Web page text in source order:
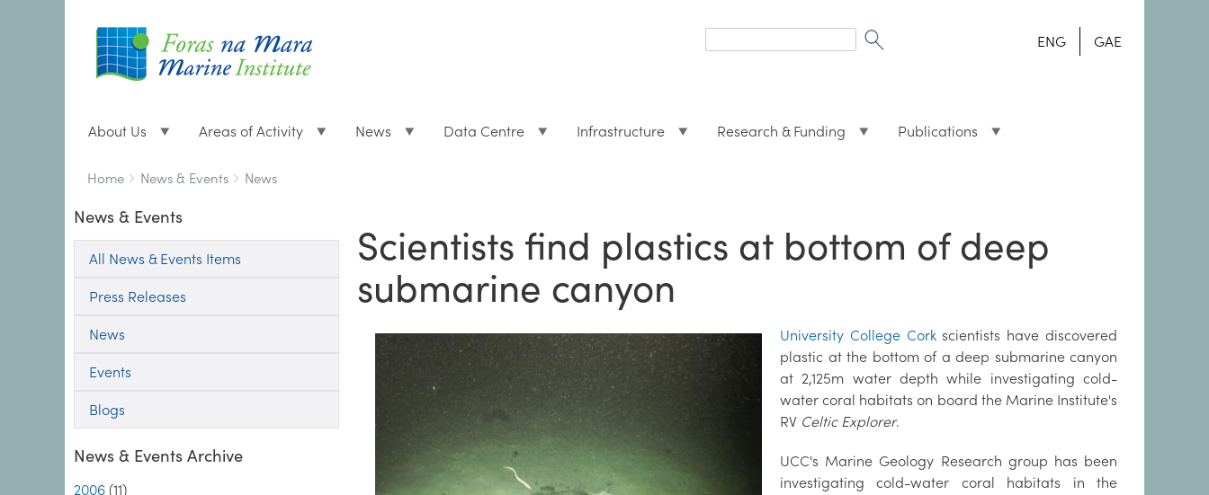
form
ENG GAE
About Us Areas of Activity News Data Centre Infrastructure Research & Funding Publications
Breadcrumbs
You
here:
Home News & Events News
News & Events
All News & Events Items
Press Releases
News
Events
Blogs
News & Events Archive
2006 (11)
Scientists find plastics at bottom of deep
submarine canyon
University College Corkscientists have discovered
plastic at the bottom of a deep submarine canyon
at 2,125m water depth while investigating cold-
water coral habitats on board the Marine Institute's
RV Celtic Explorer.
UCC's Marine Geology Research group has been
investigating cold-water coral habitats in the